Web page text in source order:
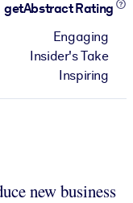
getAbstract Rating
Engaging
Insider's Take
Inspiring
new business